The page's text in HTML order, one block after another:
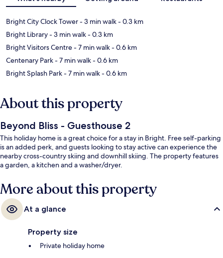
Bright City Clock Tower- 3 min walk- 0.3 km
Bright Library- 3 min walk- 0.3 km
Bright Visitors Centre- 7 min walk- 0.6 km
Centenary Park- 7 min walk- 0.6 km
Bright Splash Park- 7 min walk- 0.6 km
About this property
Beyond Bliss - Guesthouse 2
This holiday home is a great choice for a stay in Bright. Free self-parking
is an added perk, and guests looking to stay active can experience the
nearby cross-country skiing and downhill skiing. The property features
a garden, a kitchen and a washer/dryer.
More about this property
At a glance
Property size
Private holiday home